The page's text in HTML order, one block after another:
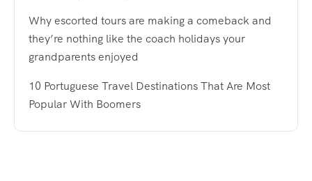
Why escorted tours are making a comeback and
they’re nothing like the coach holidays your
grandparents enjoyed
10 Portuguese Travel Destinations That Are Most
Popular With Boomers